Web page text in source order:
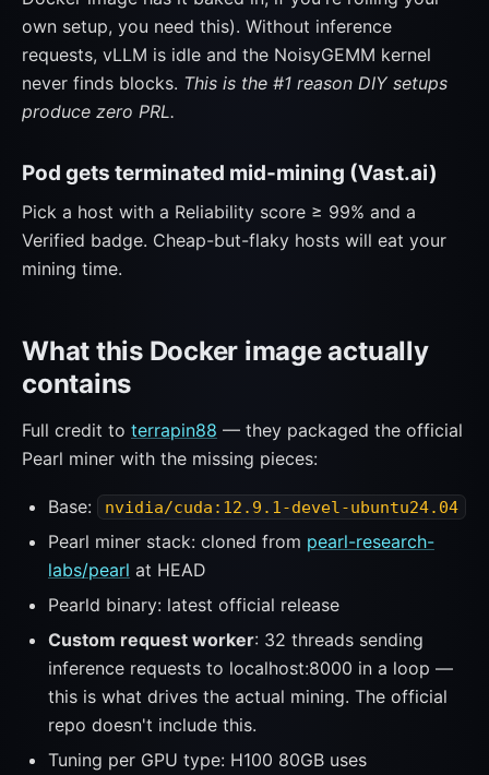
own setup, you need this). Without inference
requests, vLLM is idle and the NoisyGEMM kernel
never finds blocks. This is the #1 reason DIY setups
produce zero PRL.
Pod gets terminated mid-mining (Vast.ai)
Pick a host with a Reliability score ≥ 99% and a
Verified badge. Cheap-but-flaky hosts will eat your
mining time.
What this Docker image actually
contains
Full credit to terrapin88 — they packaged the official
Pearl miner with the missing pieces:
Base: nvidia/cuda:12.9.1-devel-ubuntu24.04
Pearl miner stack: cloned from pearl-research-
labs/pearl at HEAD
Pearld binary: latest official release
Custom request worker: 32 threads sending
inference requests to localhost:8000 in a loop —
this is what drives the actual mining. The official
repo doesn't include this.
Tuning per GPU type: H100 80GB uses